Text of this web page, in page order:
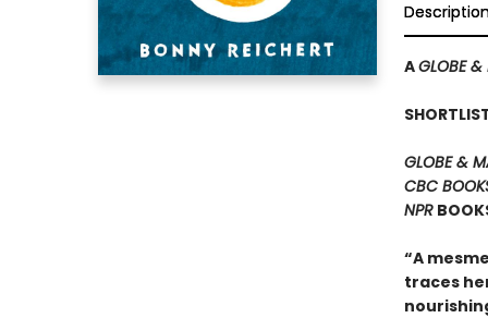
AGLOBE &
GLOBE &
CBC
NPR
“A
traces